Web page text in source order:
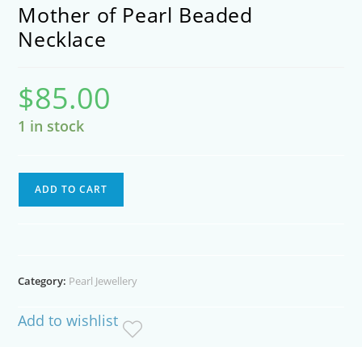
Mother of Pearl Beaded
Necklace
$85.00
1 in stock
quantity
ADD TO CART
Category: Pearl Jewellery
Add to wishlist